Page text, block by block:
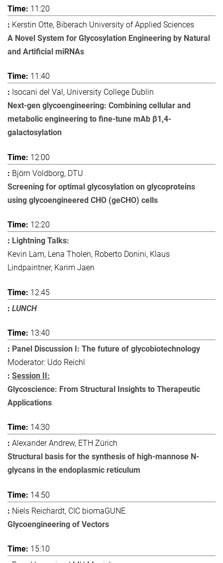
11:20
Kerstin Otte, Biberach University of Applied Sciences
A Novel System for Glycosylation Engineering by Natural
and Artificial miRNAs
11:40
Isocani del Val, University College Dublin
Next-gen glycoengineering: Combining cellular and
metabolic engineering to fine-tune mAb β1,4-
galactosylation
12:00
Björn Voldborg, DTU
Screening for optimal glycosylation on glycoproteins
using glycoengineered CHO (geCHO) cells
12:20
Lightning Talks:
Kevin Lam, Lena Tholen, Roberto Donini, Klaus
Lindpaintner, Karim Jaen
12:45
LUNCH
13:40
Panel Discussion I: The future of glycobiotechnology
Moderator: Udo Reichl
Session II:
Glycoscience: From Structural Insights to Therapeutic
Applications
14:30
Alexander Andrew, ETH Zürich
Structural basis for the synthesis of high-mannose N-
glycans in the endoplasmic reticulum
14:50
Niels Reichardt, CIC biomaGUNE
Glycoengineering of Vectors
15:10